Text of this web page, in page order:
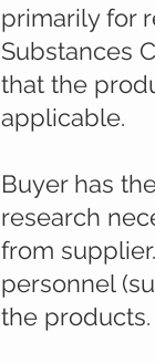
primarily for
Substances
that the
applicable.
Buyer has
research
from
personnel
the products.